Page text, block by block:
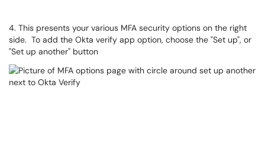
4. This presents your various MFA security options on the right
side. To add the Okta verify app option, choose the "Set up", or
"Set up another" button